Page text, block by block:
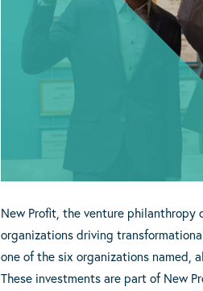
New Profit, the venture philanthropy
organizations driving
one of the six organizations named,
These investments are part of New